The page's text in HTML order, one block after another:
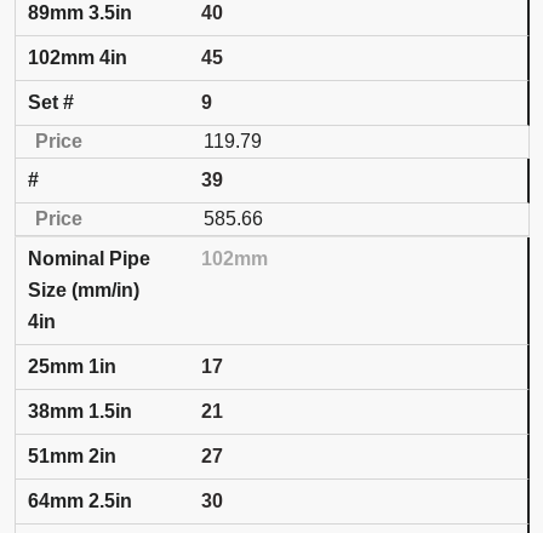
40
45
9
119.79
39
585.66
102mm
4in
17
21
27
30